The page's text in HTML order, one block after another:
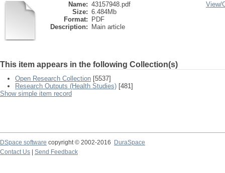
Name: 43157948.pdf
Size: 6.484Mb
Format:
PDF
Description:
Main article
View/
This item appears in the following Collection(s)
Open Research Collection [5537]
Research Outputs (Health Studies) [481]
Show simple item record
DSpace software copyright © 2002-2016
DuraSpace
Contact Us
Send Feedback